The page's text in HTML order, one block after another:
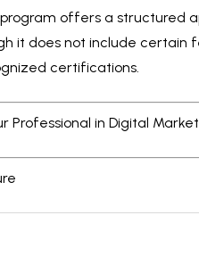
offers a structured
it does not include
certifications.
Professional in Digital